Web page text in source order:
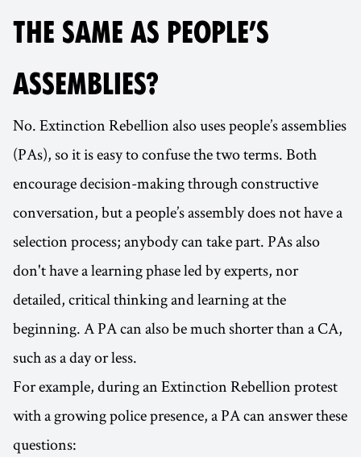
THE SAME AS PEOPLE’S
ASSEMBLIES?
No. Extinction Rebellion also uses people’s assemblies
(PAs), so it is easy to confuse the two terms. Both
encourage decision-making through constructive
conversation, but a people’s assembly does not have a
selection process; anybody can take part. PAs also
don't have a learning phase led by experts, nor
detailed, critical thinking and learning at the
beginning. A PA can also be much shorter than a CA,
such as a day or less.
For example, during an Extinction Rebellion protest
with a growing police presence, a PA can answer these
questions: